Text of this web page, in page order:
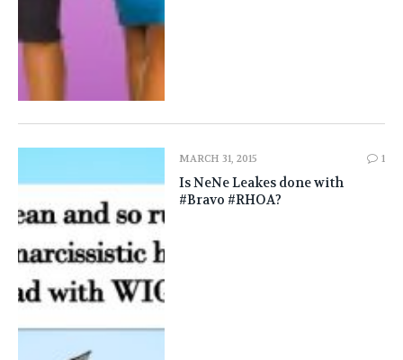
MARCH 31, 2015 1
Is NeNe Leakes done with
#Bravo #RHOA?